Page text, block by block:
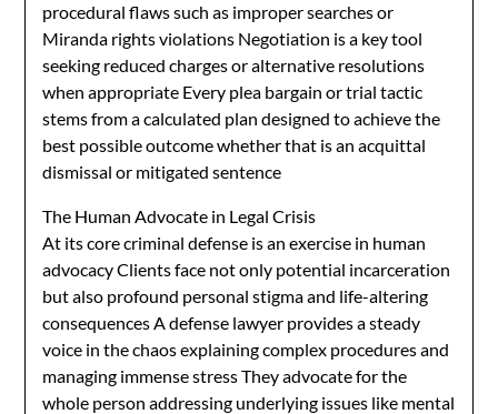
procedural flaws such as improper searches or
Miranda rights violations Negotiation is a key tool
seeking reduced charges or alternative resolutions
when appropriate Every plea bargain or trial tactic
stems from a calculated plan designed to achieve the
best possible outcome whether that is an acquittal
dismissal or mitigated sentence
The Human Advocate in Legal Crisis
At its core criminal defense is an exercise in human
advocacy Clients face not only potential incarceration
but also profound personal stigma and life-altering
consequences A defense lawyer provides a steady
voice in the chaos explaining complex procedures and
managing immense stress They advocate for the
whole person addressing underlying issues like mental